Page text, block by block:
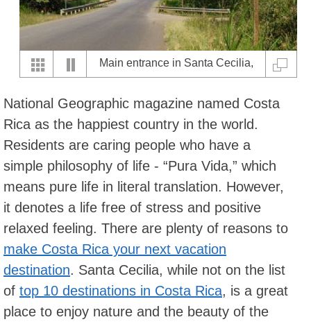
Main entrance in Santa Cecilia,
National Geographic magazine named Costa
Rica as the happiest country in the world.
Residents are caring people who have a
simple philosophy of life - “Pura Vida,” which
means pure life in literal translation. However,
it denotes a life free of stress and positive
relaxed feeling. There are plenty of reasons to
make Costa Rica your next vacation
destination. Santa Cecilia, while not on the list
of top 10 destinations in Costa Rica, is a great
place to enjoy nature and the beauty of the